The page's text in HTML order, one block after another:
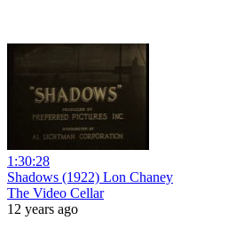
1:30:28
Shadows (1922) Lon Chaney
The Video Cellar
12 years ago